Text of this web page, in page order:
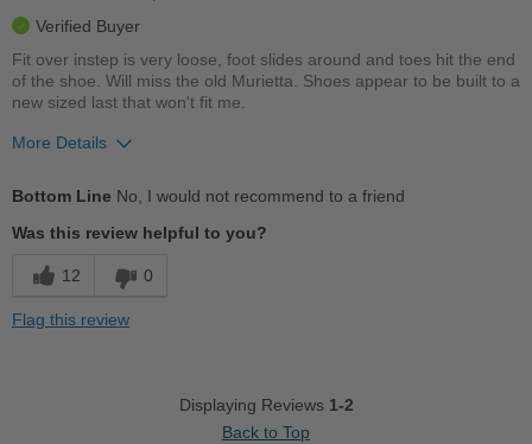
Width
Feels true to width
Sizing
Feels true to size
Describe Yourself
Casual
Verified Buyer
Fit over instep is very loose, foot slides around and toes hit the end
of the shoe. Will miss the old Murietta. Shoes appear to be built to a
new sized last that won't fit me.
More Details
Describe Yourself
Bottom Line No, I would not recommend to a friend
Was this review helpful to you?
12 0
Flag this review
Displaying Reviews 1-2
Back to Top